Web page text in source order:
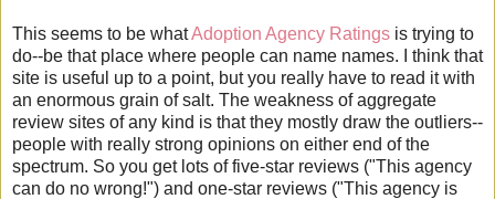
This seems to be whatAdoption Agency Ratings is trying to
do--be that place where people can name names. I think that
site is useful up to a point, but you really have to read it with
an enormous grain of salt. The weakness of aggregate
review sites of any kind is that they mostly draw the outliers--
people with really strong opinions on either end of the
spectrum. So you get lots of five-star reviews ("This agency
can do no wrong!") and one-star reviews ("This agency is